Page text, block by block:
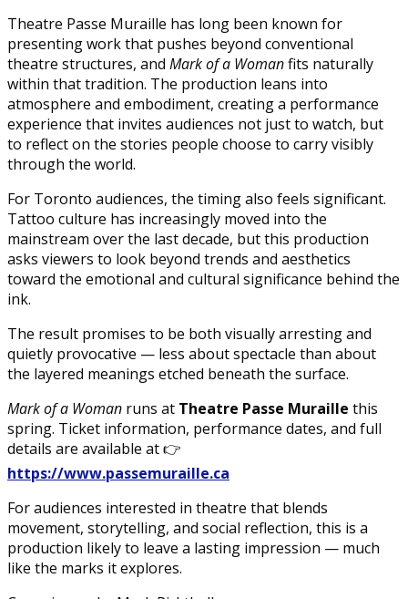
Theatre Passe Muraille has long been known for
presenting work that pushes beyond conventional
theatre structures, and Mark of a Womanfits naturally
within that tradition. The production leans into
atmosphere and embodiment, creating a performance
experience that invites audiences not just to watch, but
to reflect on the stories people choose to carry visibly
through the world.
For Toronto audiences, the timing also feels significant.
Tattoo culture has increasingly moved into the
mainstream over the last decade, but this production
asks viewers to look beyond trends and aesthetics
toward the emotional and cultural significance behind the
ink.
The result promises to be both visually arresting and
quietly provocative — less about spectacle than about
the layered meanings etched beneath the surface.
Mark of a Woman runs at Theatre Passe Muraille this
spring. Ticket information, performance dates, and full
details are available at 👉
https://www.passemuraille.ca
For audiences interested in theatre that blends
movement, storytelling, and social reflection, this is a
production likely to leave a lasting impression — much
like the marks it explores.